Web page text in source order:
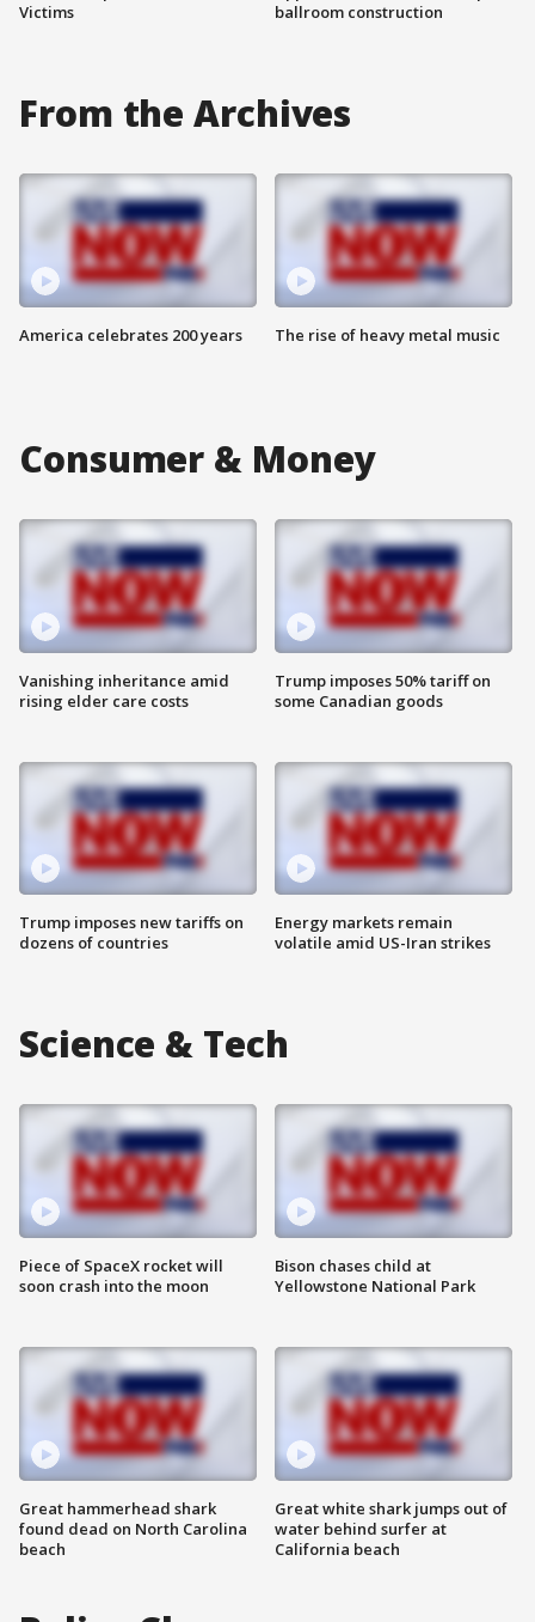
Victims
ballroom construction
From the Archives
America celebrates 200 years The rise of heavy metal music
Consumer & Money
Vanishing inheritance amid
rising elder care costs
Trump imposes new tariffs on
dozens of countries
Trump imposes 50% tariff on
some Canadian goods
Energy markets remain
volatile amid US-Iran strikes
Science & Tech
Piece of SpaceX rocket will
soon crash into the moon
Great hammerhead shark
found dead on North Carolina
beach
Bison chases child at
Yellowstone National Park
Great white shark jumps out of
water behind surfer at
California beach